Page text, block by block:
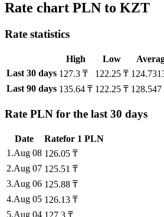
Rate chart PLN to KZT
Rate statistics
High Low
Last 30 days 127.3 ₸ 122.25 ₸
Last 90 days 135.64 ₸ 122.25 ₸ 128.547
Rate PLN for the last 30 days
Date Ratefor 1 PLN
1 .Aug 08 126.05 ₸
2.Aug 07 125.51 ₸
3.Aug 06 125.88 ₸
4.Aug 05 126.13 ₸
5.Aug 04